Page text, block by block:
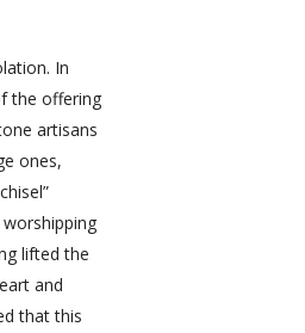
In
the offering
artisans
ones,
lifted the
and
that this